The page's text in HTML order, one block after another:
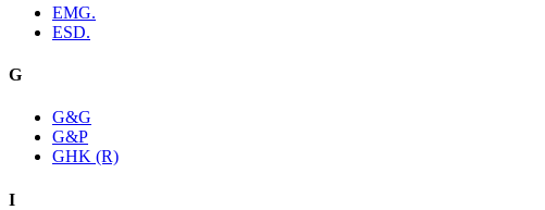
EMG.
ESD.
G
G&G
G&P
GHK (R)
I